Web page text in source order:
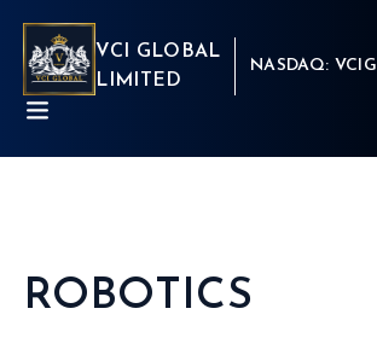
VCI GLOBAL
LIMITED
NASDAQ: VCIG
ABOUT
ROBOTICS